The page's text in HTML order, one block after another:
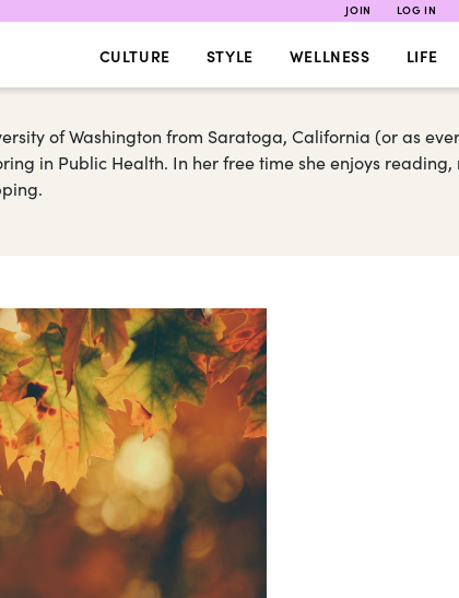
JOIN LOG IN
CULTURE STYLE WELLNESS LIFE
of Washington from Saratoga, California (or as
in Public Health. In her free time she enjoys